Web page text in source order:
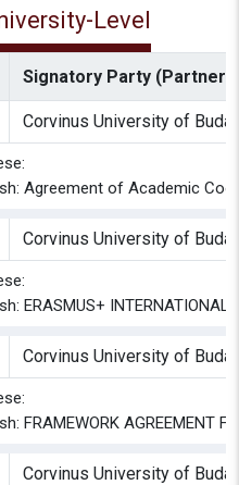
Level
Signatory Party (Partner
Corvinus University of
Agreement of Academic
Corvinus University of
ERASMUS+
Corvinus University of
AGREEMENT
Corvinus University of